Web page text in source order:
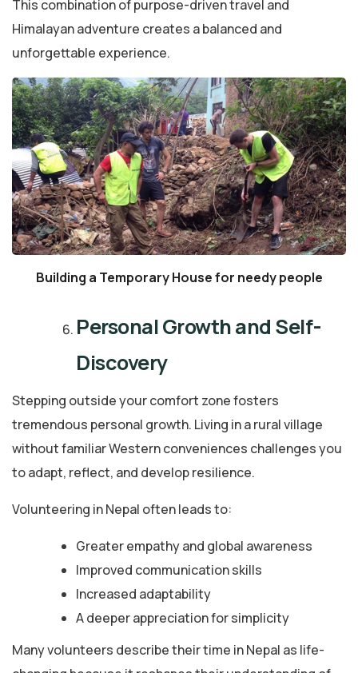
This combination of purpose-driven travel and
Himalayan adventure creates a balanced and
unforgettable experience.
Building a Temporary House for needy people
Personal Growth and Self-
Discovery
Stepping outside your comfort zone fosters
tremendous personal growth. Living in a rural village
without familiar Western conveniences challenges you
to adapt, reflect, and develop resilience.
Volunteering in Nepal often leads to:
Greater empathy and global awareness
Improved communication skills
Increased adaptability
A deeper appreciation for simplicity
Many volunteers describe their time in Nepal as life-